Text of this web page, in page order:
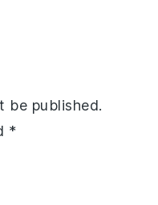
be published.
*